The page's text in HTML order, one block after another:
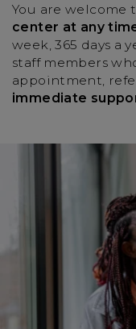
You are welcome
center at any
week, 365 days a
staff members
appointment,
immediate